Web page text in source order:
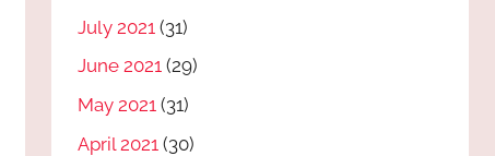
July 2021 (31)
June 2021 (29)
May 2021 (31)
April 2021 (30)